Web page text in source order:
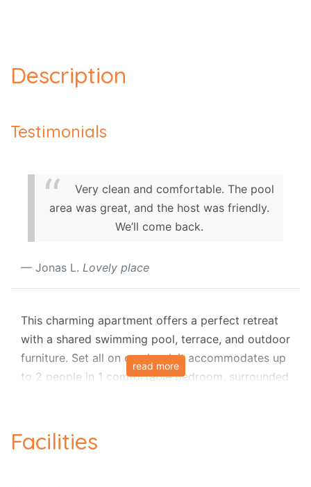
Description
Testimonials
Very clean and comfortable. The pool
area was great, and the host was friendly.
We’ll come back.
Jonas L. Lovely place
This charming apartment offers a perfect retreat
with a shared swimming pool, terrace, and outdoor
furniture. Set all on one level, it accommodates up
to 2 people in 1 comfortable bedroom, surrounded
a dining area, along with a fully equipped
kitchenette. Guests also enjoy Wi-Fi, a dishwasher,
read more
Facilities